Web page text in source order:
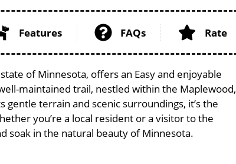
Features FAQs Rate
of Minnesota, offers an Easy and enjoyable
maintained trail, nestled within the Maplewood,
terrain and scenic surroundings, it’s the
you’re a local resident or a visitor to the
soak in the natural beauty of Minnesota.